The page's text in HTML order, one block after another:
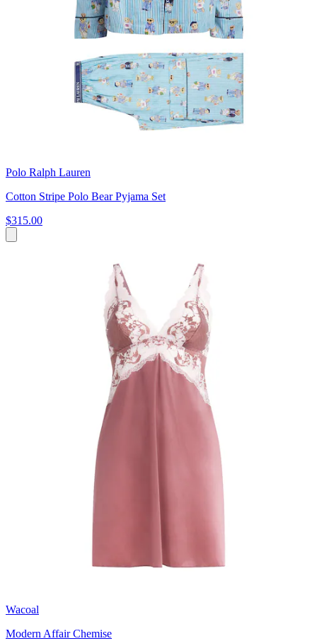
Polo Ralph Lauren
Cotton Stripe Polo Bear Pyjama Set
$315.00
Wacoal
Modern Affair Chemise